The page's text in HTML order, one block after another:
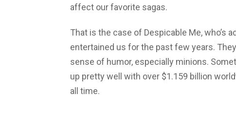
affect our favorite sagas.
That is the case of Despicable Me, who’s
entertained us for the past few years.
sense of humor, especially minions.
up pretty well with over $1.159 billion
all time.